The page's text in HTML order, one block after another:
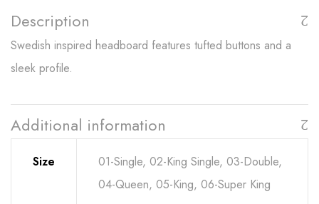
Description
Swedish inspired headboard features tufted buttons and a
sleek profile.
Additional information
Size
01-Single, 02-King Single, 03-Double,
04-Queen, 05-King, 06-Super King